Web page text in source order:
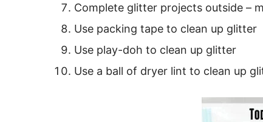
Complete glitter projects outside –
Use packing tape to clean up glitter
Use play-doh to clean up glitter
Use a ball of dryer lint to clean up